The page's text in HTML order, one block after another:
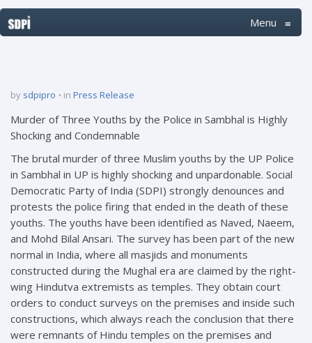
Menu ≡
by sdpipro in Press Release
Murder of Three Youths by the Police in Sambhal is Highly
Shocking and Condemnable
The brutal murder of three Muslim youths by the UP Police
in Sambhal in UP is highly shocking and unpardonable. Social
Democratic Party of India (SDPI) strongly denounces and
protests the police firing that ended in the death of these
youths. The youths have been identified as Naved, Naeem,
and Mohd Bilal Ansari. The survey has been part of the new
normal in India, where all masjids and monuments
constructed during the Mughal era are claimed by the right-
wing Hindutva extremists as temples. They obtain court
orders to conduct surveys on the premises and inside such
constructions, which always reach the conclusion that there
were remnants of Hindu temples on the premises and